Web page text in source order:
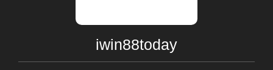
iwin88today